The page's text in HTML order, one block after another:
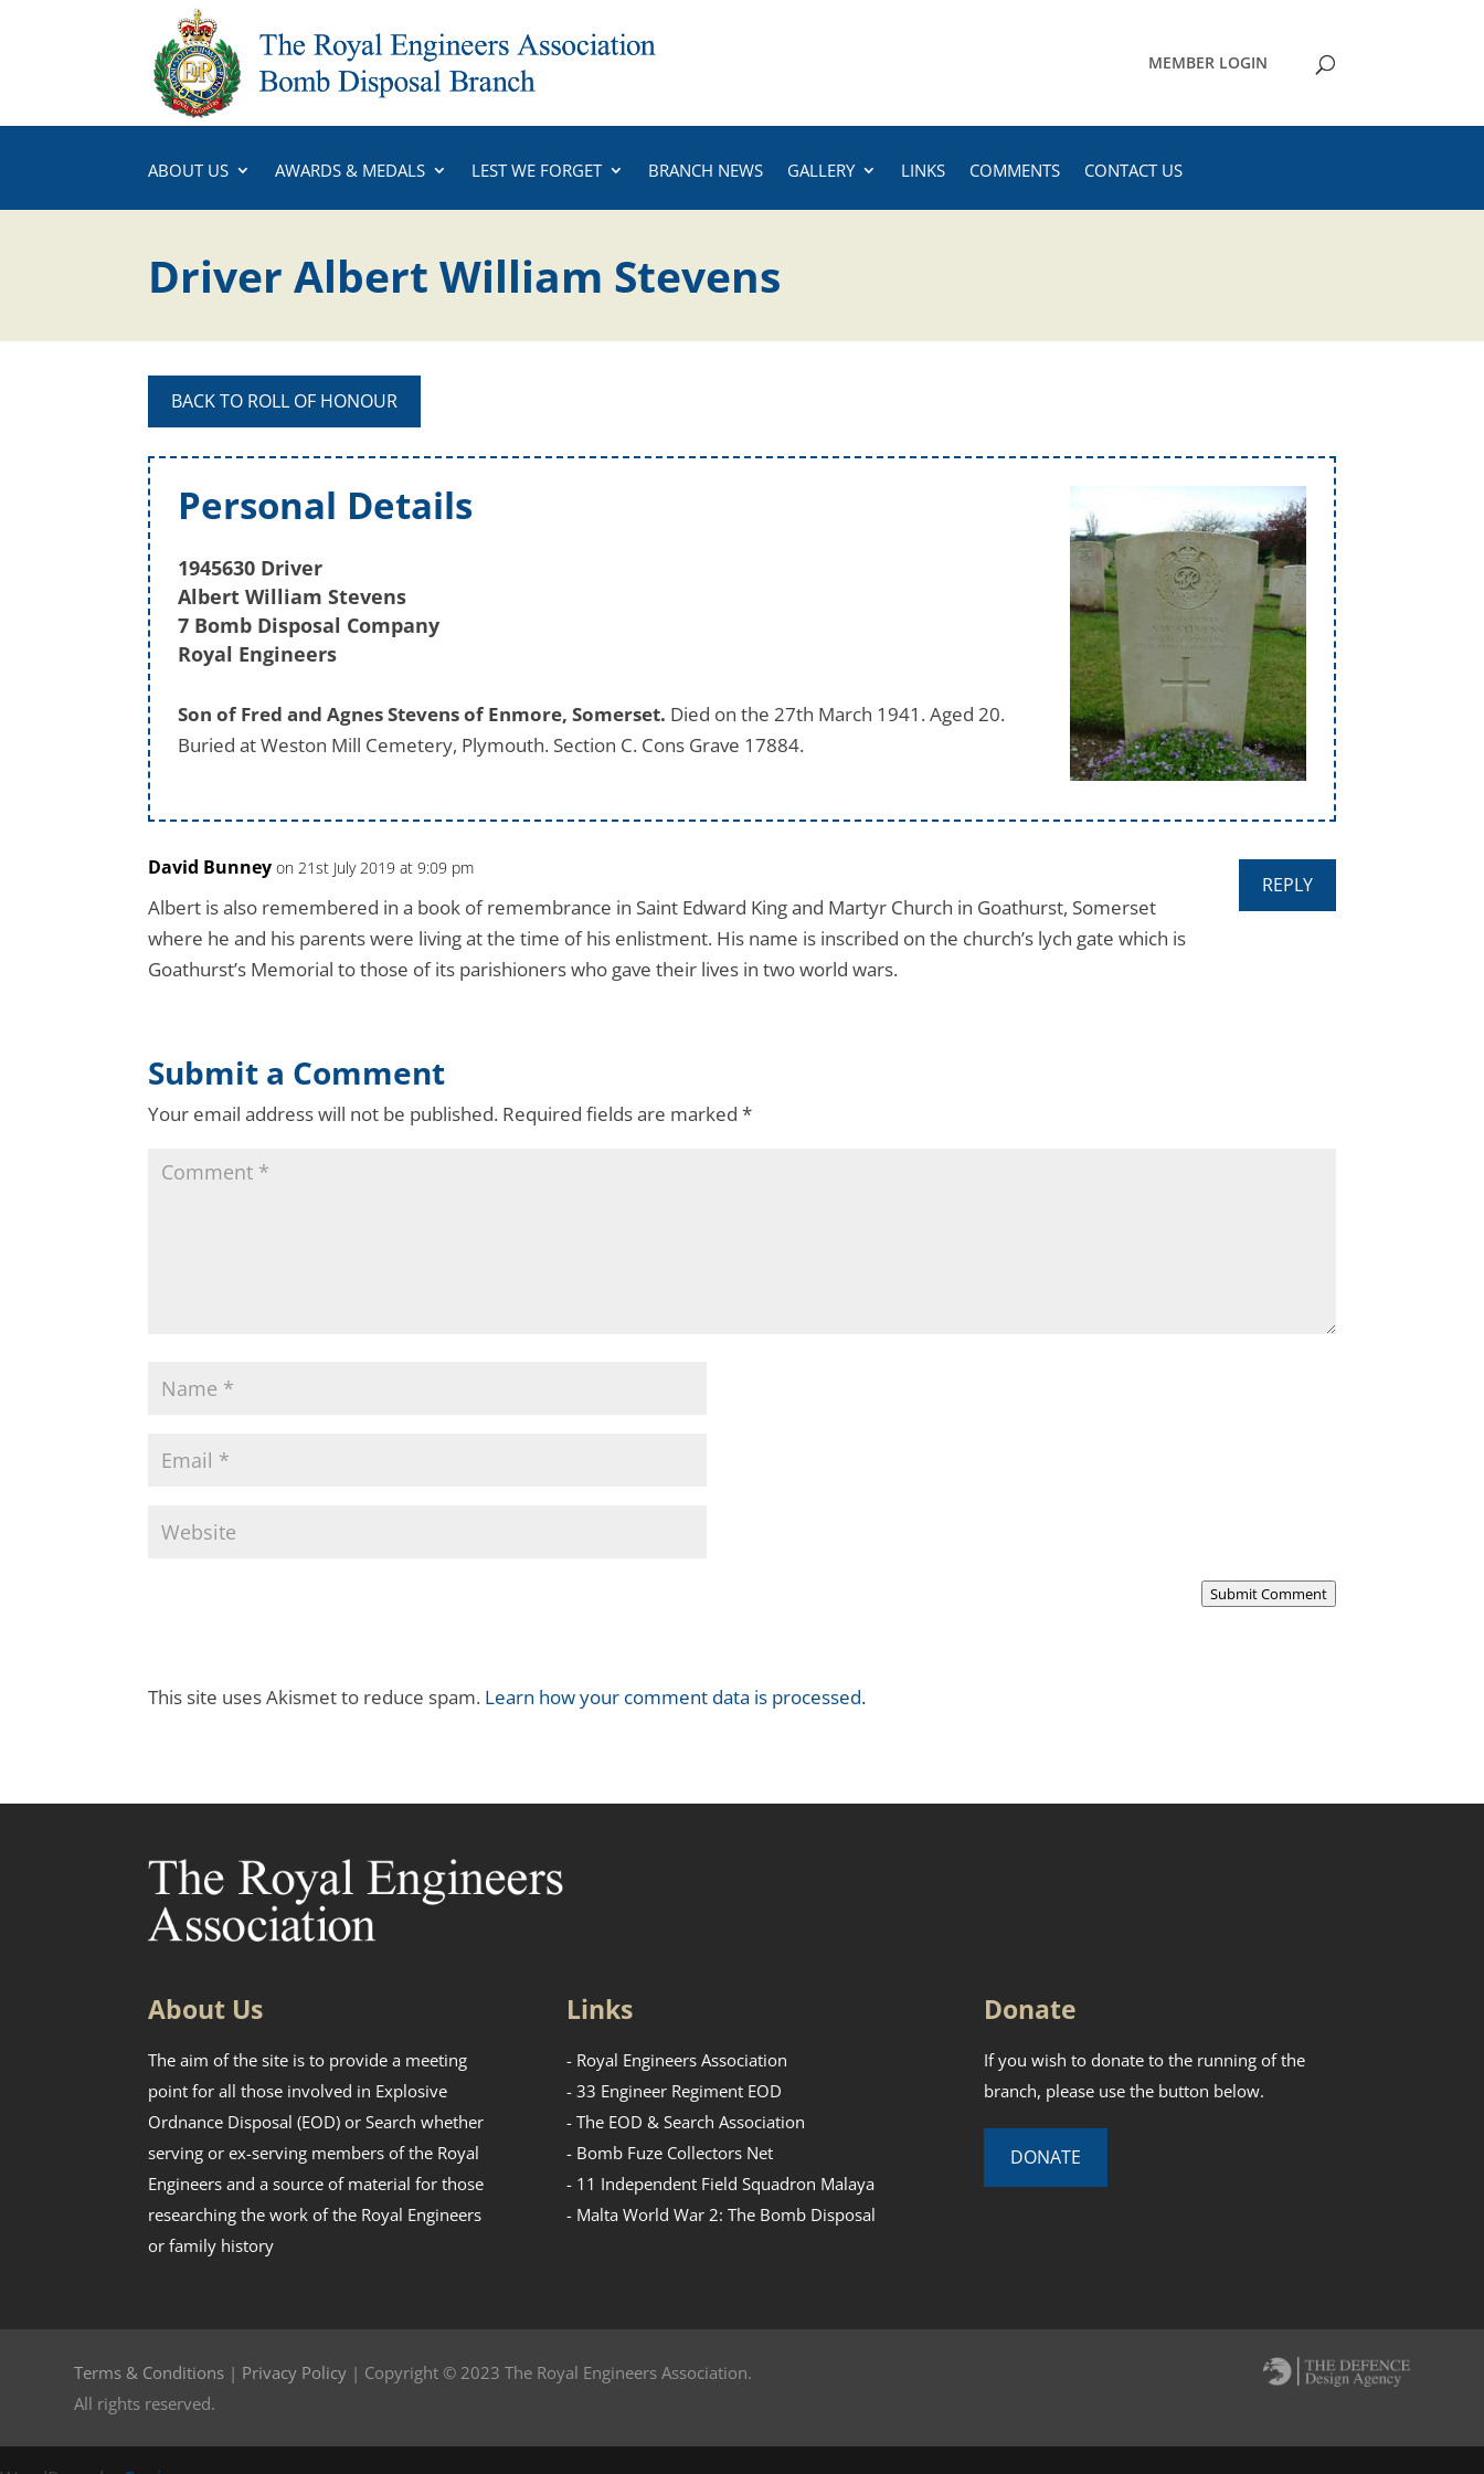
MEMBER LOGIN
ABOUT US AWARDS & MEDALS LEST WE FORGET BRANCH NEWS GALLERY LINKS COMMENTS CONTACT US
Driver Albert William Stevens
BACK TO ROLL OF HONOUR
Personal Details
1945630 Driver
Albert William Stevens
7 Bomb Disposal Company
Royal Engineers
Son of Fred and Agnes Stevens of Enmore, Somerset. Died on the 27th March 1941. Aged 20.
Buried at Weston Mill Cemetery, Plymouth. Section C. Cons Grave 17884.
David Bunney on 21st July 2019 at 9:09 pm
Albert is also remembered in a book of remembrance in Saint Edward King and Martyr Church in Goathurst, Somerset
where he and his parents were living at the time of his enlistment. His name is inscribed on the church’s lych gate which is
Goathurst’s Memorial to those of its parishioners who gave their lives in two world wars.
REPLY
Submit a Comment
Your email address will not be published. Required fields are marked*
Submit Comment
This site uses Akismet to reduce spam. Learn how your comment data is processed.
About Us
The aim of the site is to provide a meeting
point for all those involved in Explosive
Ordnance Disposal (EOD) or Search whether
serving or ex-serving members of the Royal
Engineers and a source of material for those
researching the work of the Royal Engineers
or family history
Links
- Royal Engineers Association
- 33 Engineer Regiment EOD
- The EOD & Search Association
- Bomb Fuze Collectors Net
- 11 Independent Field Squadron Malaya
- Malta World War 2: The Bomb Disposal
Donate
If you wish to donate to the running of the
branch, please use the button below.
DONATE
Terms & Conditions | Privacy Policy | Copyright © 2023 The Royal Engineers Association.
All rights reserved.